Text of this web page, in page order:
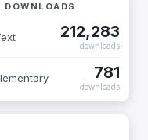
DOWNLOADS
212,283
downloads
781
downloads